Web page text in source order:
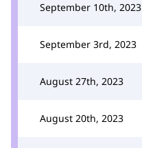
September 10th, 2023
September 3rd, 2023
August 27th, 2023
August 20th, 2023